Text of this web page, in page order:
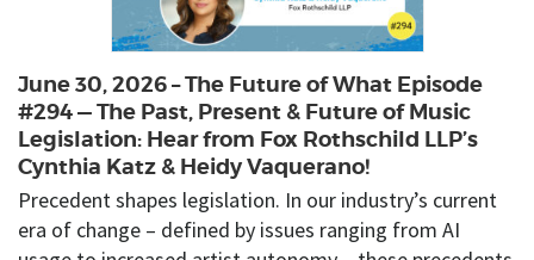
June 30, 2026 – The Future of What Episode
#294 — The Past, Present & Future of Music
Legislation: Hear from Fox Rothschild LLP’s
Cynthia Katz & Heidy Vaquerano!
Precedent shapes legislation. In our industry’s current
era of change – defined by issues ranging from AI